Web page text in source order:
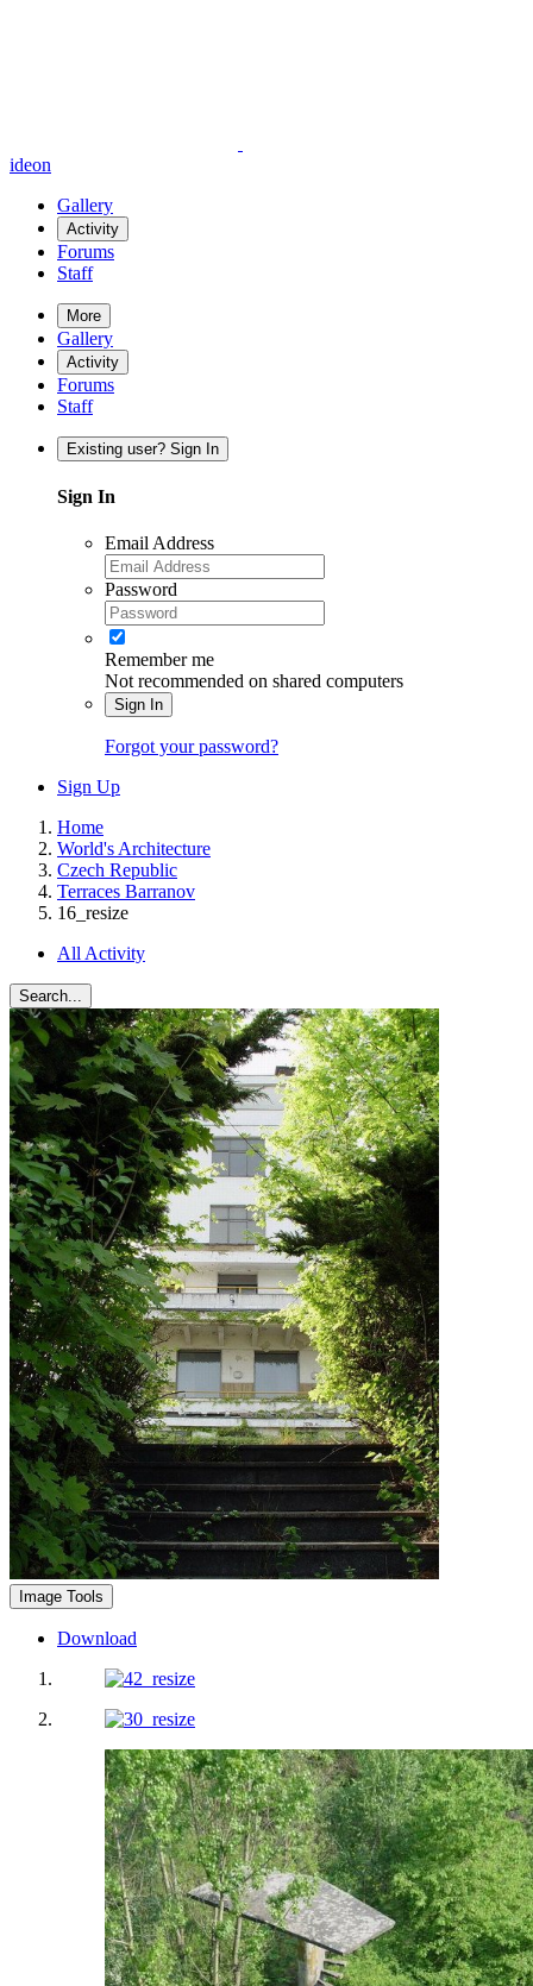
ideon
Gallery
Activity
Forums
Staff
More
Gallery
Activity
Forums
Staff
Existing user? Sign In
Sign In
Email Address
Password
Remember me
Not recommended on shared computers
Sign In
Forgot your password?
Sign Up
Home
World's Architecture
Czech Republic
Terraces Barranov
16_resize
All Activity
Search...
Image Tools
Download